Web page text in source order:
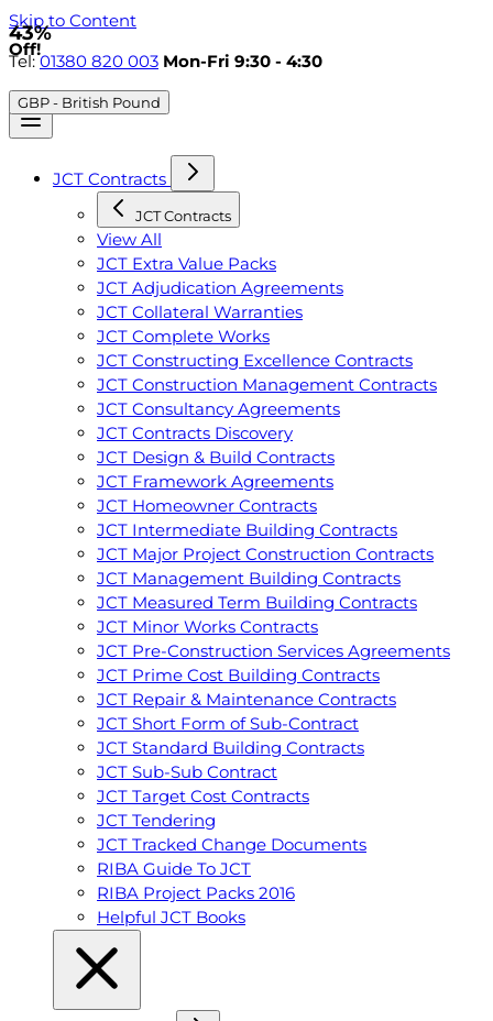
Skip to Content
Tel:01380 820 003 Mon-Fri 9:30 - 4:30
GBP - British Pound
JCT Contracts
JCT Contracts
View All
JCT Extra Value Packs
JCT Adjudication Agreements
JCT Collateral Warranties
JCT Complete Works
JCT Constructing Excellence Contracts
JCT Construction Management Contracts
JCT Consultancy Agreements
JCT Contracts Discovery
JCT Design & Build Contracts
JCT Framework Agreements
JCT Homeowner Contracts
JCT Intermediate Building Contracts
JCT Major Project Construction Contracts
JCT Management Building Contracts
JCT Measured Term Building Contracts
JCT Minor Works Contracts
JCT Pre-Construction Services Agreements
JCT Prime Cost Building Contracts
JCT Repair & Maintenance Contracts
JCT Short Form of Sub-Contract
JCT Standard Building Contracts
JCT Sub-Sub Contract
JCT Target Cost Contracts
JCT Tendering
JCT Tracked Change Documents
RIBA Guide To JCT
RIBA Project Packs 2016
Helpful JCT Books
43%
Off!